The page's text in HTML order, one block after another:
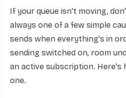
If your queue isn't moving,
always one of a few simple
sends when everything's in
sending switched on, room
an active subscription. Here's
one.